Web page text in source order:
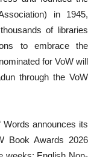
in 1945,
of libraries
to embrace the
for VoW will
through the VoW
Words announces its
Book Awards 2026